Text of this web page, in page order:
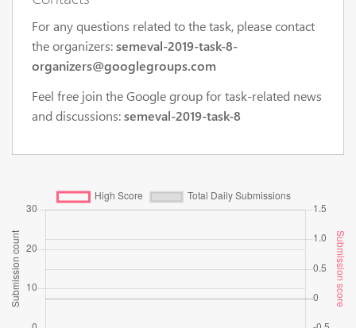
For any questions related to the task, please contact
the organizers:semeval-2019-task-8-
organizers@googlegroups.com
Feel free join the Google group for task-related news
and discussions:semeval-2019-task-8